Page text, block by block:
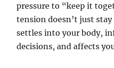
pressure to “keep it
tension doesn’t just
settles into your body,
decisions, and affects